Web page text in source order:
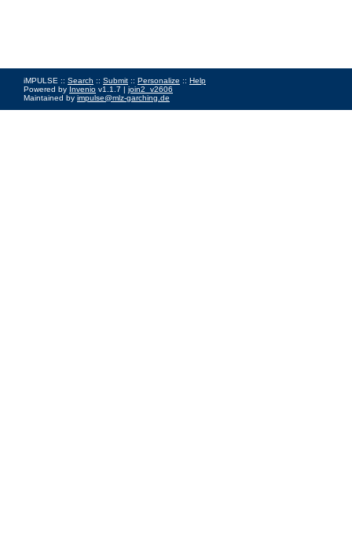
iMPULSE :: Search :: Submit :: Personalize :: Help
Powered by Invenio v1.1.7 | join2_v2606
Maintained by impulse@mlz-garching.de